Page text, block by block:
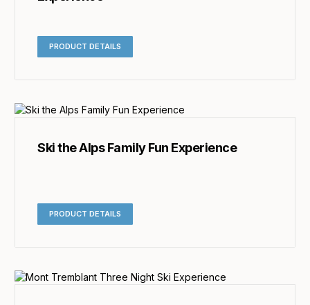
PRODUCT DETAILS
Ski the Alps Family Fun Experience
PRODUCT DETAILS